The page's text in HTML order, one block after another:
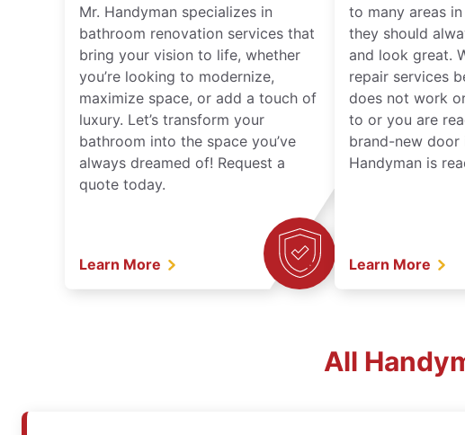
Mr. Handyman specializes in
bathroom renovation services that
bring your vision to life, whether
you’re looking to modernize,
maximize space, or add a touch of
luxury. Let’s transform your
bathroom into the space you’ve
always dreamed of! Request a
quote today.
Learn More
to many areas
they should
and look great.
repair services
does not work
to or you are
brand-new door
Handyman is
Learn More
All